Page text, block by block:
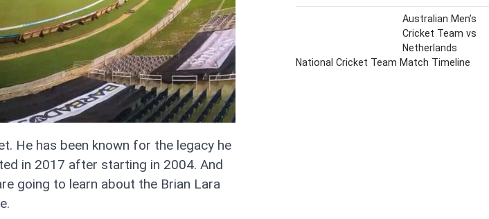
He has been known for the legacy he
in 2017 after starting in 2004. And
going to learn about the Brian Lara
Australian Men’s
Cricket Team vs
Netherlands
National Cricket Team Match Timeline